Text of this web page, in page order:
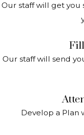
Our staff will get you
Our staff will send
Develop a Plan